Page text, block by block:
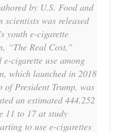
by U.S. Food and
was released
youth e-cigarette
“The Real Cost,”
e-cigarette use among
which launched in 2018
of President Trump, was
an estimated 444,252
11 to 17 at study
to use e-cigarettes